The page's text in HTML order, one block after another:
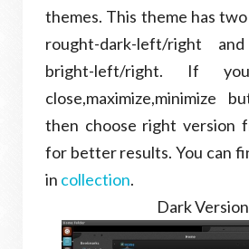
themes. This theme has
rought-dark-left/right
bright-left/right. If
close,maximize,minimize
then choose right version
for better results. You can
in collection.
Dark Version